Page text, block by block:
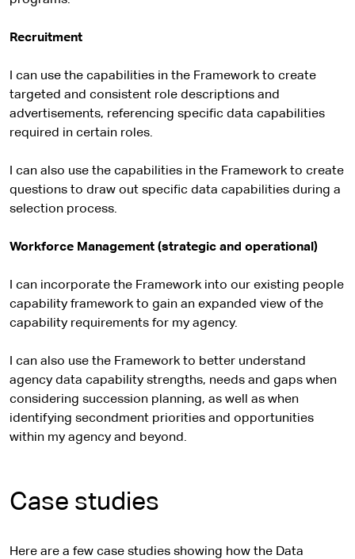
Recruitment
I can use the capabilities in the Framework to create
targeted and consistent role descriptions and
advertisements, referencing specific data capabilities
required in certain roles.
I can also use the capabilities in the Framework to create
questions to draw out specific data capabilities during a
selection process.
Workforce Management (strategic and operational)
I can incorporate the Framework into our existing people
capability framework to gain an expanded view of the
capability requirements for my agency.
I can also use the Framework to better understand
agency data capability strengths, needs and gaps when
considering succession planning, as well as when
identifying secondment priorities and opportunities
within my agency and beyond.
Case studies
Here are a few case studies showing how the Data